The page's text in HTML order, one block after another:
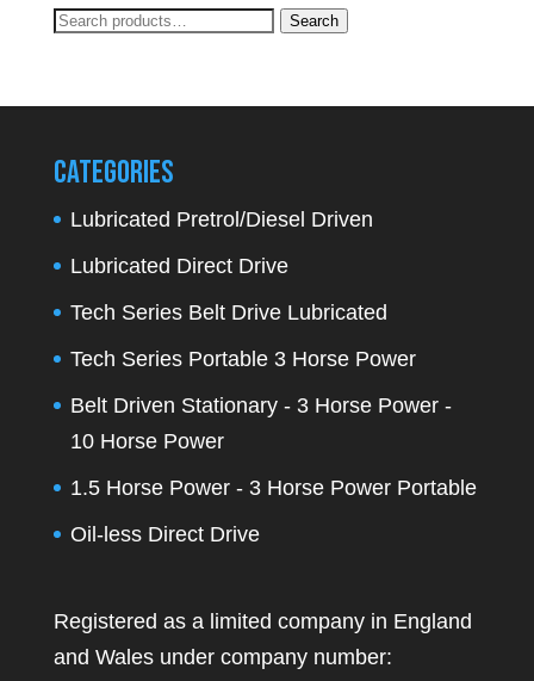
Search
Search
Categories
Lubricated Pretrol/Diesel Driven
Lubricated Direct Drive
Tech Series Belt Drive Lubricated
Tech Series Portable 3 Horse Power
Belt Driven Stationary - 3 Horse Power -
10 Horse Power
1.5 Horse Power - 3 Horse Power Portable
Oil-less Direct Drive
Registered as a limited company in England
and Wales under company number: